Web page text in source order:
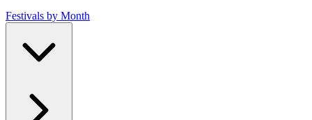
Festivals by Month